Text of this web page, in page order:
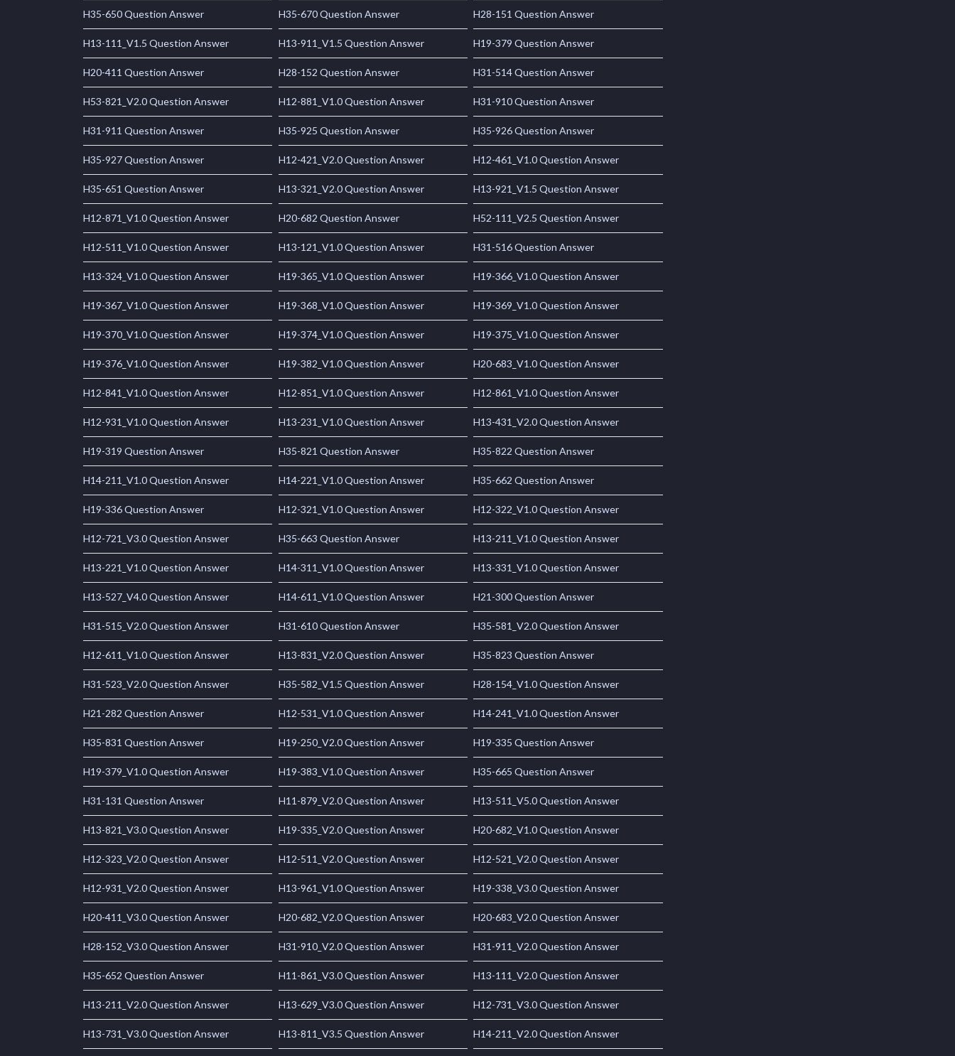
H35-650 Question Answer H35-670 Question Answer H28-151 Question Answer
H13-111_V1.5 Question Answer H13-911_V1.5 Question Answer H19-379 Question Answer
H20-411 Question Answer H28-152 Question Answer H31-514 Question Answer
H53-821_V2.0 Question Answer H12-881_V1.0 Question Answer H31-910 Question Answer
H31-911 Question Answer H35-925 Question Answer H35-926 Question Answer
H35-927 Question Answer H12-421_V2.0 Question Answer H12-461_V1.0 Question Answer
H35-651 Question Answer H13-321_V2.0 Question Answer H13-921_V1.5 Question Answer
H12-871_V1.0 Question Answer H20-682 Question Answer H52-111_V2.5 Question Answer
H12-511_V1.0 Question Answer H13-121_V1.0 Question Answer H31-516 Question Answer
H13-324_V1.0 Question Answer H19-365_V1.0 Question Answer H19-366_V1.0 Question Answer
H19-367_V1.0 Question Answer H19-368_V1.0 Question Answer H19-369_V1.0 Question Answer
H19-370_V1.0 Question Answer H19-374_V1.0 Question Answer H19-375_V1.0 Question Answer
H19-376_V1.0 Question Answer H19-382_V1.0 Question Answer H20-683_V1.0 Question Answer
H12-841_V1.0 Question Answer H12-851_V1.0 Question Answer H12-861_V1.0 Question Answer
H12-931_V1.0 Question Answer H13-231_V1.0 Question Answer H13-431_V2.0 Question Answer
H19-319 Question Answer H35-821 Question Answer H35-822 Question Answer
H14-211_V1.0 Question Answer H14-221_V1.0 Question Answer H35-662 Question Answer
H19-336 Question Answer H12-321_V1.0 Question Answer H12-322_V1.0 Question Answer
H12-721_V3.0 Question Answer H35-663 Question Answer H13-211_V1.0 Question Answer
H13-221_V1.0 Question Answer H14-311_V1.0 Question Answer H13-331_V1.0 Question Answer
H13-527_V4.0 Question Answer H14-611_V1.0 Question Answer H21-300 Question Answer
H31-515_V2.0 Question Answer H31-610 Question Answer H35-581_V2.0 Question Answer
H12-611_V1.0 Question Answer H13-831_V2.0 Question Answer H35-823 Question Answer
H31-523_V2.0 Question Answer H35-582_V1.5 Question Answer H28-154_V1.0 Question Answer
H21-282 Question Answer H12-531_V1.0 Question Answer H14-241_V1.0 Question Answer
H35-831 Question Answer H19-250_V2.0 Question Answer H19-335 Question Answer
H19-379_V1.0 Question Answer H19-383_V1.0 Question Answer H35-665 Question Answer
H31-131 Question Answer H11-879_V2.0 Question Answer H13-511_V5.0 Question Answer
H13-821_V3.0 Question Answer H19-335_V2.0 Question Answer H20-682_V1.0 Question Answer
H12-323_V2.0 Question Answer H12-511_V2.0 Question Answer H12-521_V2.0 Question Answer
H12-931_V2.0 Question Answer H13-961_V1.0 Question Answer H19-338_V3.0 Question Answer
H20-411_V3.0 Question Answer H20-682_V2.0 Question Answer H20-683_V2.0 Question Answer
H28-152_V3.0 Question Answer H31-910_V2.0 Question Answer H31-911_V2.0 Question Answer
H35-652 Question Answer H11-861_V3.0 Question Answer H13-111_V2.0 Question Answer
H13-211_V2.0 Question Answer H13-629_V3.0 Question Answer H12-731_V3.0 Question Answer
H13-731_V3.0 Question Answer H13-811_V3.5 Question Answer H14-211_V2.0 Question Answer